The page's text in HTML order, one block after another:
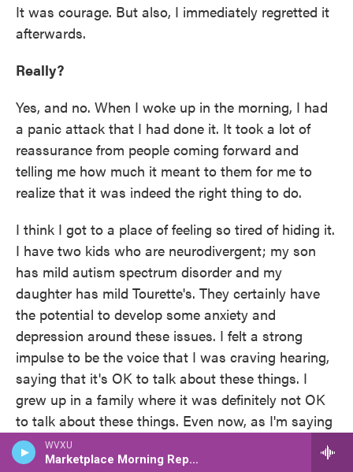
WVXU
Marketplace Morning Report
It was courage. But also, I immediately regretted it
afterwards.
Really?
Yes, and no. When I woke up in the morning, I had
a panic attack that I had done it. It took a lot of
reassurance from people coming forward and
telling me how much it meant to them for me to
realize that it was indeed the right thing to do.
I think I got to a place of feeling so tired of hiding it.
I have two kids who are neurodivergent; my son
has mild autism spectrum disorder and my
daughter has mild Tourette's. They certainly have
the potential to develop some anxiety and
depression around these issues. I felt a strong
impulse to be the voice that I was craving hearing,
saying that it's OK to talk about these things. I
grew up in a family where it was definitely not OK
to talk about these things. Even now, as I'm saying
these words, I'm feeling embarrassed to admit that
I have struggled with depression. It's just so deeply